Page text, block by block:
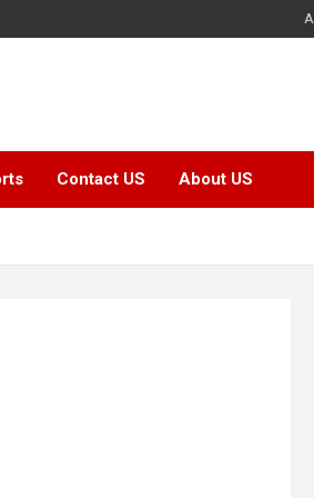
Contact US About US